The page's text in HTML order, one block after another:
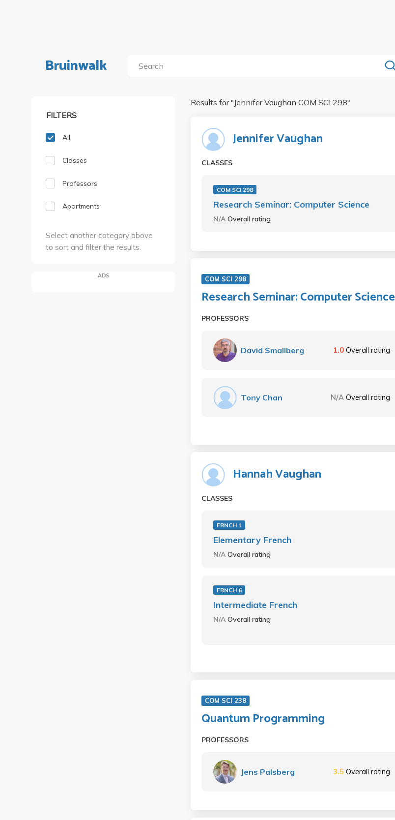
Bruinwalk
FILTERS
All
Classes
Professors
Apartments
Select another category above
to sort and filter the results.
ADS
Results for "Jennifer Vaughan COM SCI 298"
Jennifer Vaughan
CLASSES
COM SCI 298
Research Seminar: Computer Science
N/AOverall rating
COM SCI 298
Research Seminar: Computer Science
PROFESSORS
David Smallberg 1.0 Overall rating
Tony Chan N/A Overall rating
Hannah Vaughan
CLASSES
FRNCH 1
Elementary French
N/AOverall rating
FRNCH 6
Intermediate French
N/AOverall rating
COM SCI 238
Quantum Programming
PROFESSORS
Jens Palsberg 3.5 Overall rating